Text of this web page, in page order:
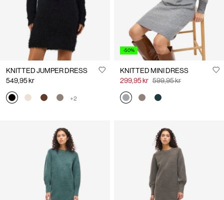
NMNEW DENIM DRESS
549,95 kr
KNITTED JUMPER DRESS